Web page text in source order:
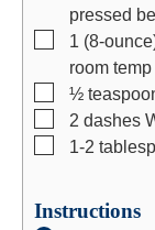
pressed
▢
1 (8-
room temp
▢
½
▢
2 dashes
▢
1-2
Instructions